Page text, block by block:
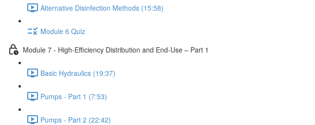
Alternative Disinfection Methods (15:58)
Module 6 Quiz
Module 7 - High-Efficiency Distribution and End-Use – Part 1
Basic Hydraulics (19:37)
Pumps - Part 1 (7:53)
Pumps - Part 2 (22:42)